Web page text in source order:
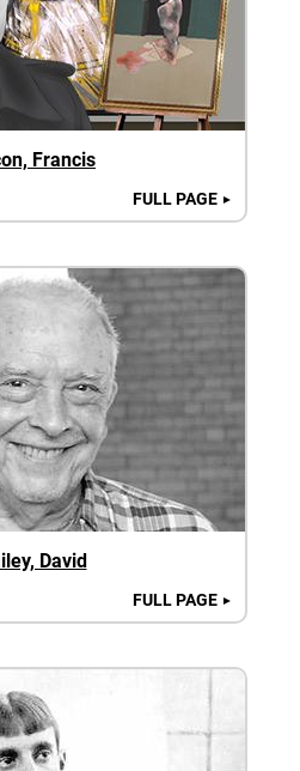
Francis
FULL PAGE ►
David
FULL PAGE ►